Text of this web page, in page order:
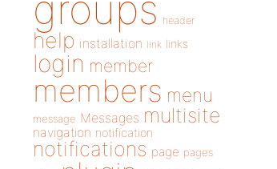
header
help installation link links
login member
members menu
message Messages multisite
navigation notification
notifications page pages